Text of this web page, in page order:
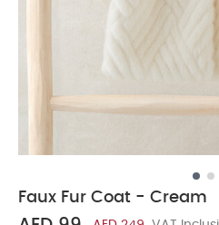
Faux Fur Coat - Cream